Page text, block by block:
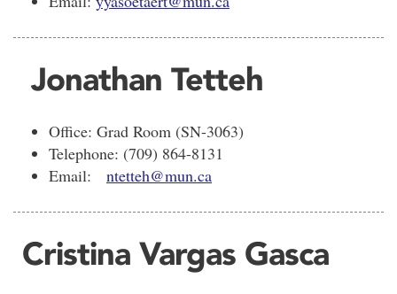
Jonathan Tetteh
Office: Grad Room (SN-3063)
Telephone: (709) 864-8131
Email: ntetteh@mun.ca
Cristina Vargas Gasca